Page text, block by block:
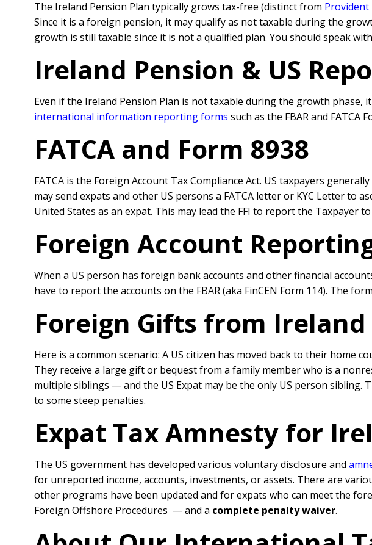
The Ireland Pension Plan typically grows tax-free (distinct from Provident
Since it is a foreign pension, it may qualify as not taxable during the
growth is still taxable since it is not a qualified plan. You should speak
Ireland Pension & US
Even if the Ireland Pension Plan is not taxable during the growth phase,
international information reporting forms such as the FBAR and FATCA
FATCA and Form 8938
FATCA is the Foreign Account Tax Compliance Act. US taxpayers
may send expats and other US persons a FATCA letter or KYC Letter to
United States as an expat. This may lead the FFI to report the Taxpayer to
Foreign Account
When a US person has foreign bank accounts and other financial
have to report the accounts on the FBAR (aka FinCEN Form 114). The
Foreign Gifts from Ireland
Here is a common scenario: A US citizen has moved back to their home
They receive a large gift or bequest from a family member who is a
multiple siblings — and the US Expat may be the only US person
to some steep penalties.
Expat Tax Amnesty for
The US government has developed various voluntary disclosure and
for unreported income, accounts, investments, or assets. There are
other programs have been updated and for expats who can meet the
Foreign Offshore Procedures — and a complete penalty waiver.